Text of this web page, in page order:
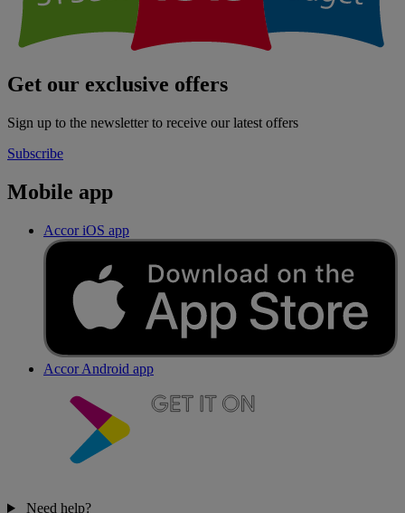
Get our exclusive offers
Sign up to the newsletter to receive our latest offers
Subscribe
Mobile app
Accor iOS app
Accor Android app
Need help?